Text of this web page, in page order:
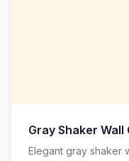
Gray Shaker
Elegant gray shaker